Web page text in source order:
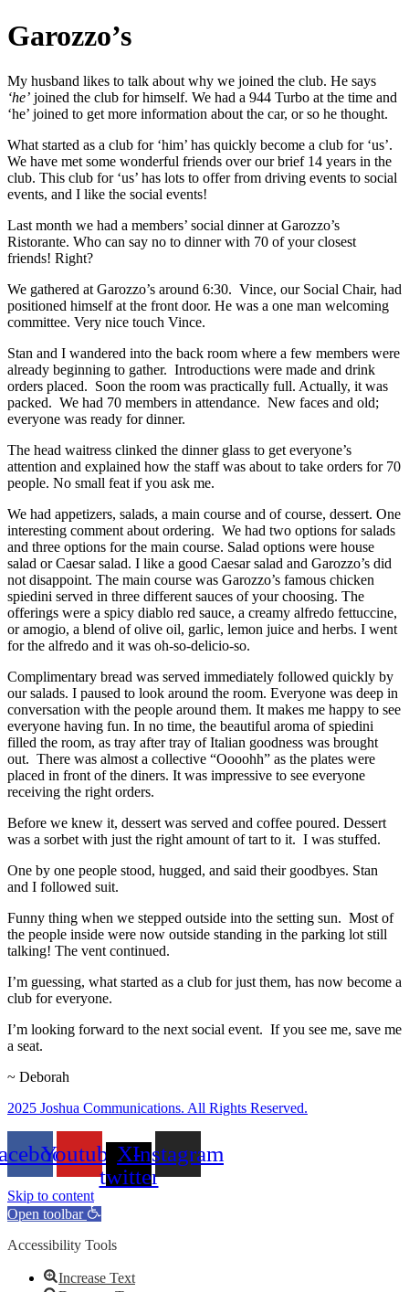
Garozzo’s
My husband likes to talk about why we joined the club. He says
‘he’ joined the club for himself. We had a 944 Turbo at the time and
‘he’ joined to get more information about the car, or so he thought.
What started as a club for ‘him’ has quickly become a club for ‘us’.
We have met some wonderful friends over our brief 14 years in the
club. This club for ‘us’ has lots to offer from driving events to social
events, and I like the social events!
Last month we had a members’ social dinner at Garozzo’s
Ristorante. Who can say no to dinner with 70 of your closest
friends! Right?
We gathered at Garozzo’s around 6:30. Vince, our Social Chair, had
positioned himself at the front door. He was a one man welcoming
committee. Very nice touch Vince.
Stan and I wandered into the back room where a few members were
already beginning to gather. Introductions were made and drink
orders placed. Soon the room was practically full. Actually, it was
packed. We had 70 members in attendance. New faces and old;
everyone was ready for dinner.
The head waitress clinked the dinner glass to get everyone’s
attention and explained how the staff was about to take orders for 70
people. No small feat if you ask me.
We had appetizers, salads, a main course and of course, dessert. One
interesting comment about ordering. We had two options for salads
and three options for the main course. Salad options were house
salad or Caesar salad. I like a good Caesar salad and Garozzo’s did
not disappoint. The main course was Garozzo’s famous chicken
spiedini served in three different sauces of your choosing. The
offerings were a spicy diablo red sauce, a creamy alfredo fettuccine,
or amogio, a blend of olive oil, garlic, lemon juice and herbs. I went
for the alfredo and it was oh-so-delicio-so.
Complimentary bread was served immediately followed quickly by
our salads. I paused to look around the room. Everyone was deep in
conversation with the people around them. It makes me happy to see
everyone having fun. In no time, the beautiful aroma of spiedini
filled the room, as tray after tray of Italian goodness was brought
out. There was almost a collective “Oooohh” as the plates were
placed in front of the diners. It was impressive to see everyone
receiving the right orders.
Before we knew it, dessert was served and coffee poured. Dessert
was a sorbet with just the right amount of tart to it. I was stuffed.
One by one people stood, hugged, and said their goodbyes. Stan
and I followed suit.
Funny thing when we stepped outside into the setting sun. Most of
the people inside were now outside standing in the parking lot still
talking! The vent continued.
I’m guessing, what started as a club for just them, has now become a
club for everyone.
I’m looking forward to the next social event. If you see me, save me
a seat.
~ Deborah
2025 Joshua Communications. All Rights Reserved.
YoutubeX-
twitter
Instagram
Skip to content
Open toolbar
Accessibility Tools
Increase Text